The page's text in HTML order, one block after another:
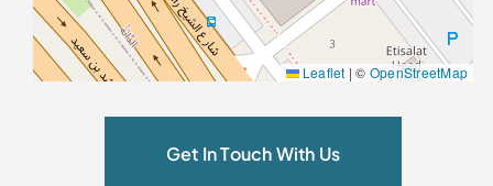
Leaflet | © OpenStreetMap
Get In Touch With Us